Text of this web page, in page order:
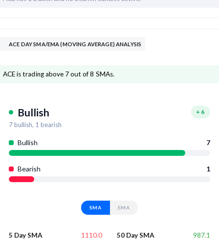
ACE DAY SMA/EMA (MOVING AVERAGE) ANALYSIS
ACE is trading above 7 out of 8 SMAs.
Bullish + 6
7bullish, 1 bearish
Bullish 7
Bearish 1
SMA EMA
5 Day SMA 1110.0 50 Day SMA 987.1